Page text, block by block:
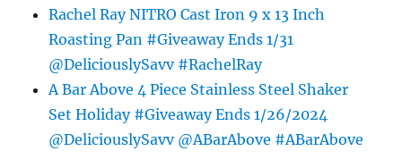
Rachel Ray NITRO Cast Iron 9 x 13 Inch
Roasting Pan #Giveaway Ends 1/31
@DeliciouslySavv #RachelRay
A Bar Above 4 Piece Stainless Steel Shaker
Set Holiday #Giveaway Ends 1/26/2024
@DeliciouslySavv @ABarAbove #ABarAbove